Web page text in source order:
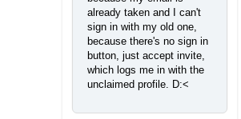
already taken and I can't
sign in with my old one,
because there's no sign in
button, just accept invite,
which logs me in with the
unclaimed profile. D:<